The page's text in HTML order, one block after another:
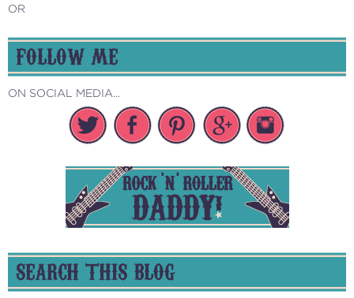
OR
FOLLOW ME
ON SOCIAL MEDIA...
SEARCH THIS BLOG